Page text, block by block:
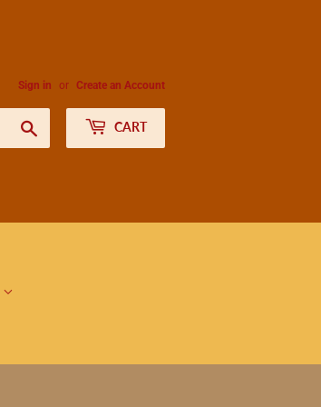
Sign in or Create an Account
CART